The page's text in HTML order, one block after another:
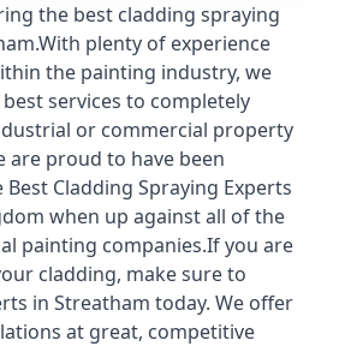
the best cladding spraying
plenty of experience
the painting industry, we
services to completely
or commercial property
are proud to have been
Best Cladding Spraying Experts
when up against all of the
painting companies.If you are
cladding, make sure to
in Streatham today. We offer
at great, competitive